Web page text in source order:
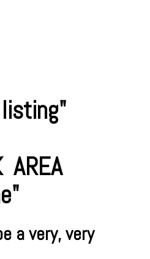
AREA
a very, very